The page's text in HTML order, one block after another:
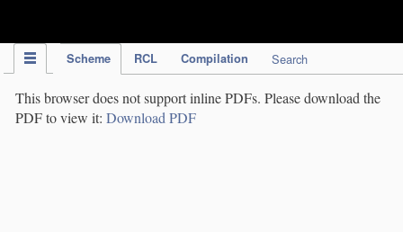
Scheme RCL Compilation Search
This browser does not support inline PDFs. Please download the
PDF to view it: Download PDF